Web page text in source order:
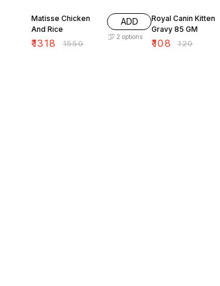
Matisse Chicken
And Rice
₹1318 ₹1550
ADD
2 options
Royal Canin Kitten
Gravy 85 GM
₹108 ₹120